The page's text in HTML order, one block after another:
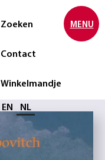
Zoeken
Contact
Winkelmandje
Selecteer taal
EN NL
MENU